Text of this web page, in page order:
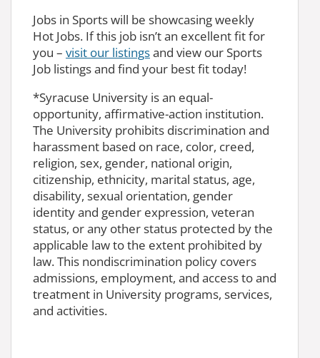
Jobs in Sports will be showcasing weekly
Hot Jobs. If this job isn’t an excellent fit for
you – visit our listingsand view our Sports
Job listings and find your best fit today!
*Syracuse University is an equal-
opportunity, affirmative-action institution.
The University prohibits discrimination and
harassment based on race, color, creed,
religion, sex, gender, national origin,
citizenship, ethnicity, marital status, age,
disability, sexual orientation, gender
identity and gender expression, veteran
status, or any other status protected by the
applicable law to the extent prohibited by
law. This nondiscrimination policy covers
admissions, employment, and access to and
treatment in University programs, services,
and activities.